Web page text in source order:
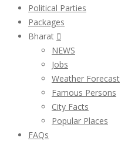
Political Parties
Packages
Bharat
NEWS
Jobs
Weather Forecast
Famous Persons
City Facts
Popular Places
FAQs